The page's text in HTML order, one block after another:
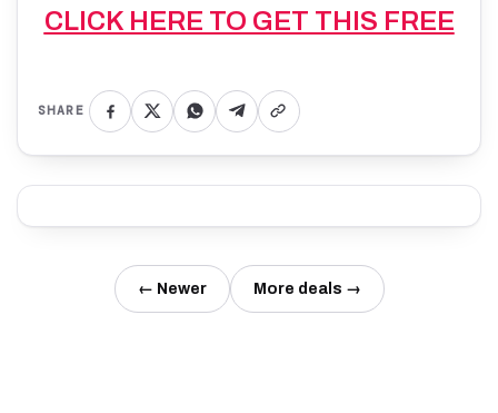
CLICK HERE TO GET THIS FREE
SHARE
← Newer More deals →